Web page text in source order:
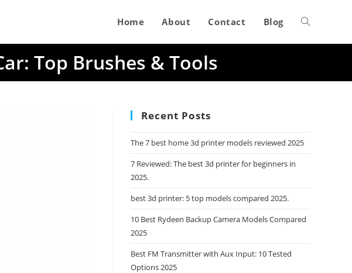
Home About Contact Blog Toggle
Top Brushes & Tools
Recent Posts
The 7 best home 3d printer models reviewed 2025
7 Reviewed: The best 3d printer for beginners in
2025.
best 3d printer: 5 top models compared 2025.
10 Best Rydeen Backup Camera Models Compared
2025
Best FM Transmitter with Aux Input: 10 Tested
Options 2025